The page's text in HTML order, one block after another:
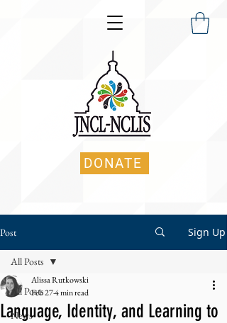
DONATE
Post Sign Up
All Posts
News
All Posts
Language, Identity, and Learning to
Alissa Rutkowski
Feb 274 min read